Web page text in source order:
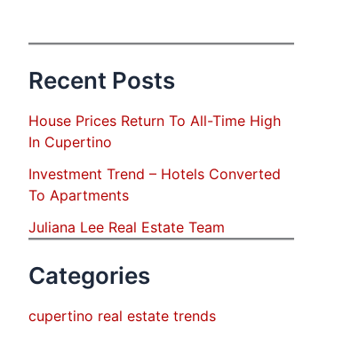
Recent Posts
House Prices Return To All-Time High
In Cupertino
Investment Trend – Hotels Converted
To Apartments
Juliana Lee Real Estate Team
Categories
cupertino real estate trends